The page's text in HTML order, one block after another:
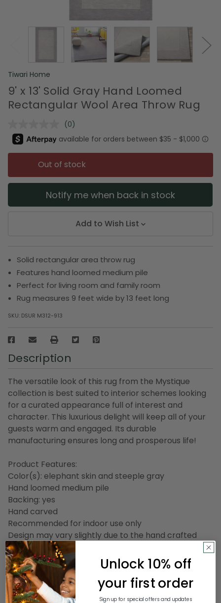
Tiwari Home
9' x 13' Solid Gray Hand Loomed
Rectangular Wool Area Throw Rug
No
rating
value.
Same
page
link.
(0)
Out of stock
Notify me when back in stock
Add to Wish List
Solid rectangular area throw rug
Features hand loomed medium pile
Perfect for living room and family room
Rug measures 9 feet wide by 13 feet long
SKU: DSUR M312-913
Description
The versatile look of this rug from the Mystique
collection is best suited to interior schemes looking
for a curated appearance full of interest and
character. This luxurious delight will keep all of your
guests warm and engaged. Its durable
manufacturing ensures long and prosperous life!
Product Features:
Color(s): elephant skin and steeple gray
Hand loomed medium pile
Backing: yes
Hand carved
Recommended for indoor use only
Design may vary slightly due to the hand crafted
nature of this rug
Made in India
Dimensions: 9' wide x 13' long
Pile height: 0.86"
Unlock 10% off
your first order
Sign up for special offers and updates